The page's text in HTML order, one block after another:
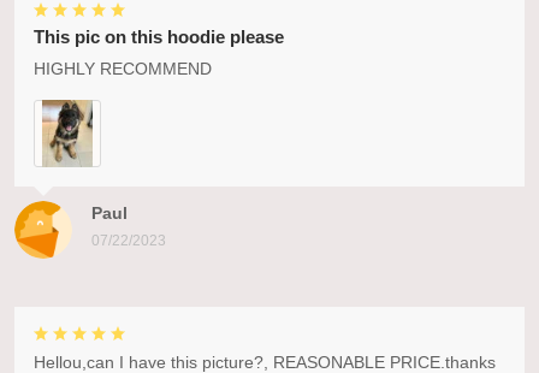
Paul
07/22/2023
This pic on this hoodie please
HIGHLY RECOMMEND
Hellou,can I have this picture?, REASONABLE PRICE.thanks